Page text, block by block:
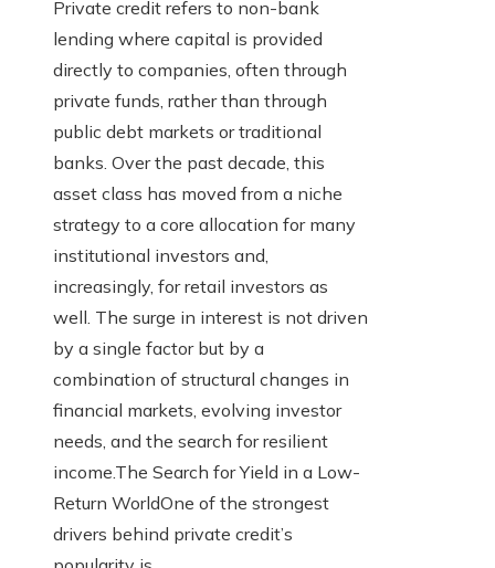
Private credit refers to non-bank
lending where capital is provided
directly to companies, often through
private funds, rather than through
public debt markets or traditional
banks. Over the past decade, this
asset class has moved from a niche
strategy to a core allocation for many
institutional investors and,
increasingly, for retail investors as
well. The surge in interest is not driven
by a single factor but by a
combination of structural changes in
financial markets, evolving investor
needs, and the search for resilient
income.The Search for Yield in a Low-
Return WorldOne of the strongest
drivers behind private credit’s